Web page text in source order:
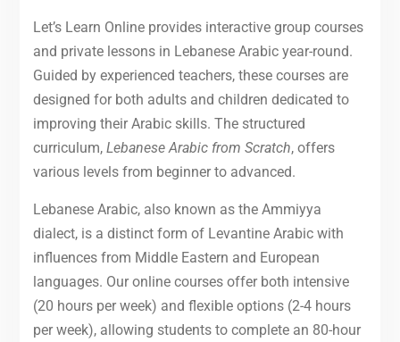
Let’s Learn Online provides interactive group courses
and private lessons in Lebanese Arabic year-round.
Guided by experienced teachers, these courses are
designed for both adults and children dedicated to
improving their Arabic skills. The structured
curriculum, Lebanese Arabic from Scratch, offers
various levels from beginner to advanced.
Lebanese Arabic, also known as the Ammiyya
dialect, is a distinct form of Levantine Arabic with
influences from Middle Eastern and European
languages. Our online courses offer both intensive
(20 hours per week) and flexible options (2-4 hours
per week), allowing students to complete an 80-hour